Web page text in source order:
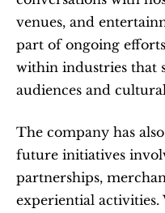
venues, and
part of ongoing
within industries that
audiences and
The company has
future initiatives
partnerships,
experiential activities.